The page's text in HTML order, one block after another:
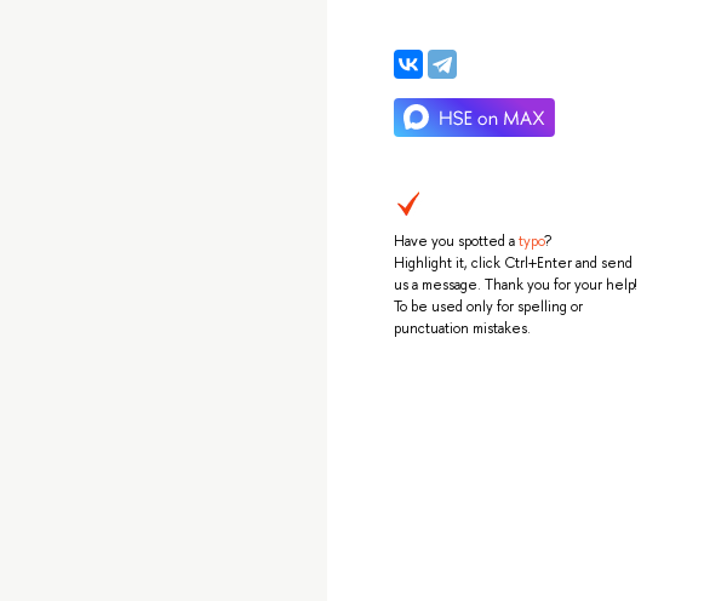
Have you spotted atypo?
Highlight it, click Ctrl+Enter and send
us a message. Thank you for your help!
To be used only for spelling or
punctuation mistakes.